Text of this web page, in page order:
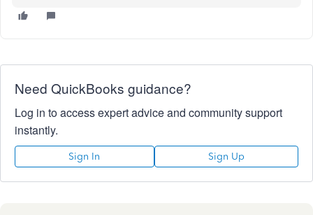
Need QuickBooks guidance?
Log in to access expert advice and community support
instantly.
Sign In Sign Up